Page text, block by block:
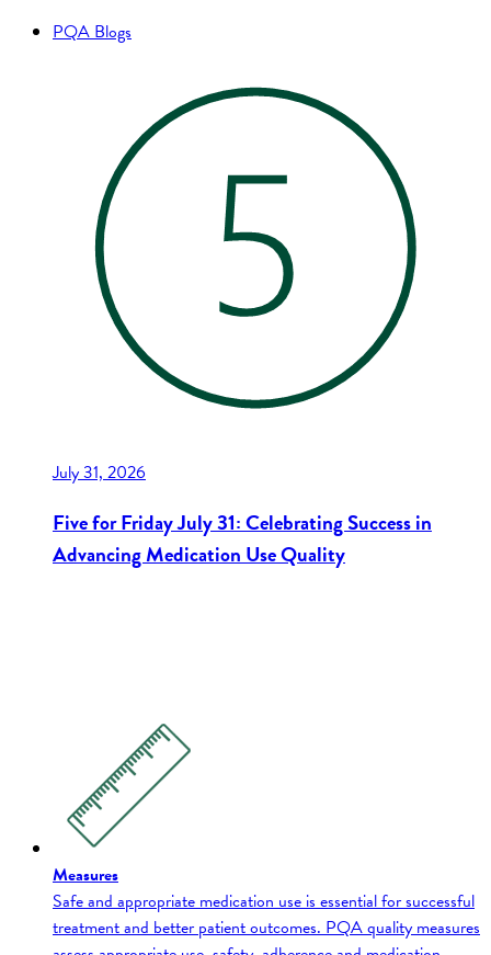
PQA Blogs
July 31, 2026
Five for Friday July 31: Celebrating Success in
Advancing Medication Use Quality
Measures
Safe and appropriate medication use is essential for successful
treatment and better patient outcomes. PQA quality measures